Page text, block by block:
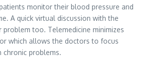
monitor their blood pressure and
A quick virtual discussion with the
too. Telemedicine minimizes
which allows the doctors to focus
chronic problems.